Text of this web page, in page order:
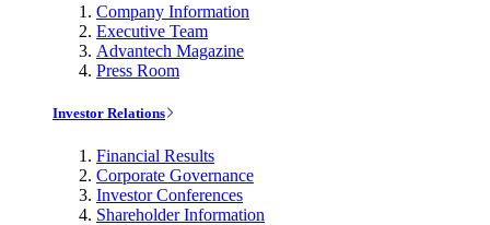
Company Information
Executive Team
Advantech Magazine
Press Room
Investor Relations
Financial Results
Corporate Governance
Investor Conferences
Shareholder Information